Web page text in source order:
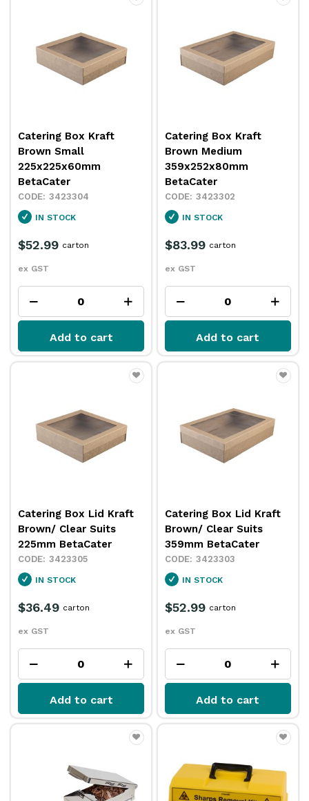
Catering Box Kraft
Brown Small
225x225x60mm
BetaCater
3423304
IN STOCK
$52.99
ex GST
carton
Add to cart
Catering Box Kraft
Brown Medium
359x252x80mm
BetaCater
3423302
IN STOCK
$83.99
ex GST
carton
Add to cart
Catering Box Lid Kraft
Brown/ Clear Suits
225mm BetaCater
3423305
IN STOCK
$36.49
ex GST
carton
Add to cart
Catering Box Lid Kraft
Brown/ Clear Suits
359mm BetaCater
3423303
IN STOCK
$52.99
ex GST
carton
Add to cart